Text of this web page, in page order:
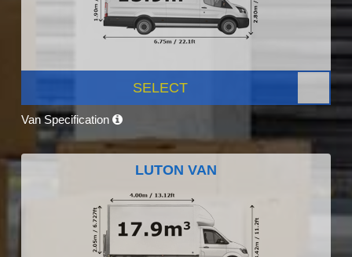
SELECT
Van Specification
LUTON VAN